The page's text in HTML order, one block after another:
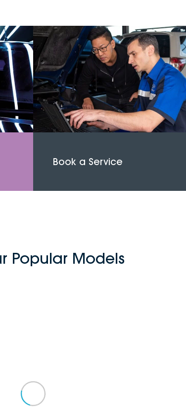
Book a Service
Popular Models